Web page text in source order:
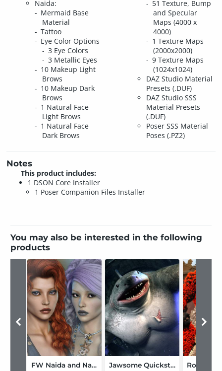
Naida:
Mermaid Base
Material
Tattoo
Eye Color Options
3 Eye Colors
3 Metallic Eyes
10 Makeup Light
Brows
10 Makeup Dark
Brows
1 Natural Face
Light Brows
1 Natural Face
Dark Brows
51 Texture, Bump
and Specular
Maps (4000 x
4000)
1 Texture Maps
(2000x2000)
9 Texture Maps
(1024x1024)
DAZ Studio Material
Presets (.DUF)
DAZ Studio SSS
Material Presets
(.DUF)
Poser SSS Material
Poses (.PZ2)
Notes
This product includes:
1 DSON Core Installer
1 Poser Companion Files Installer
You may also be interested in the following
products
FW Naida and Nalin Merfolk Bundle Jawsome Quickstrike HD Shark for Genesis 9 Rock